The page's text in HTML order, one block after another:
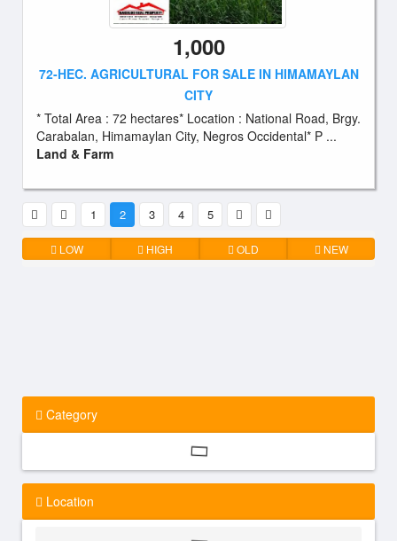
1,000
72-HEC. AGRICULTURAL FOR SALE IN HIMAMAYLAN
CITY
* Total Area : 72 hectares* Location : National Road, Brgy.
Carabalan, Himamaylan City, Negros Occidental* P ...
Land & Farm
1 2 3 4 5
LOW HIGH OLD NEW
Category
Location